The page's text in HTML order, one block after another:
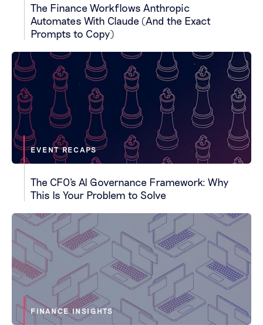
The Finance Workflows Anthropic
Automates With Claude (And the Exact
Prompts to Copy)
EVENT RECAPS
The CFO's AI Governance Framework: Why
This Is Your Problem to Solve
FINANCE INSIGHTS